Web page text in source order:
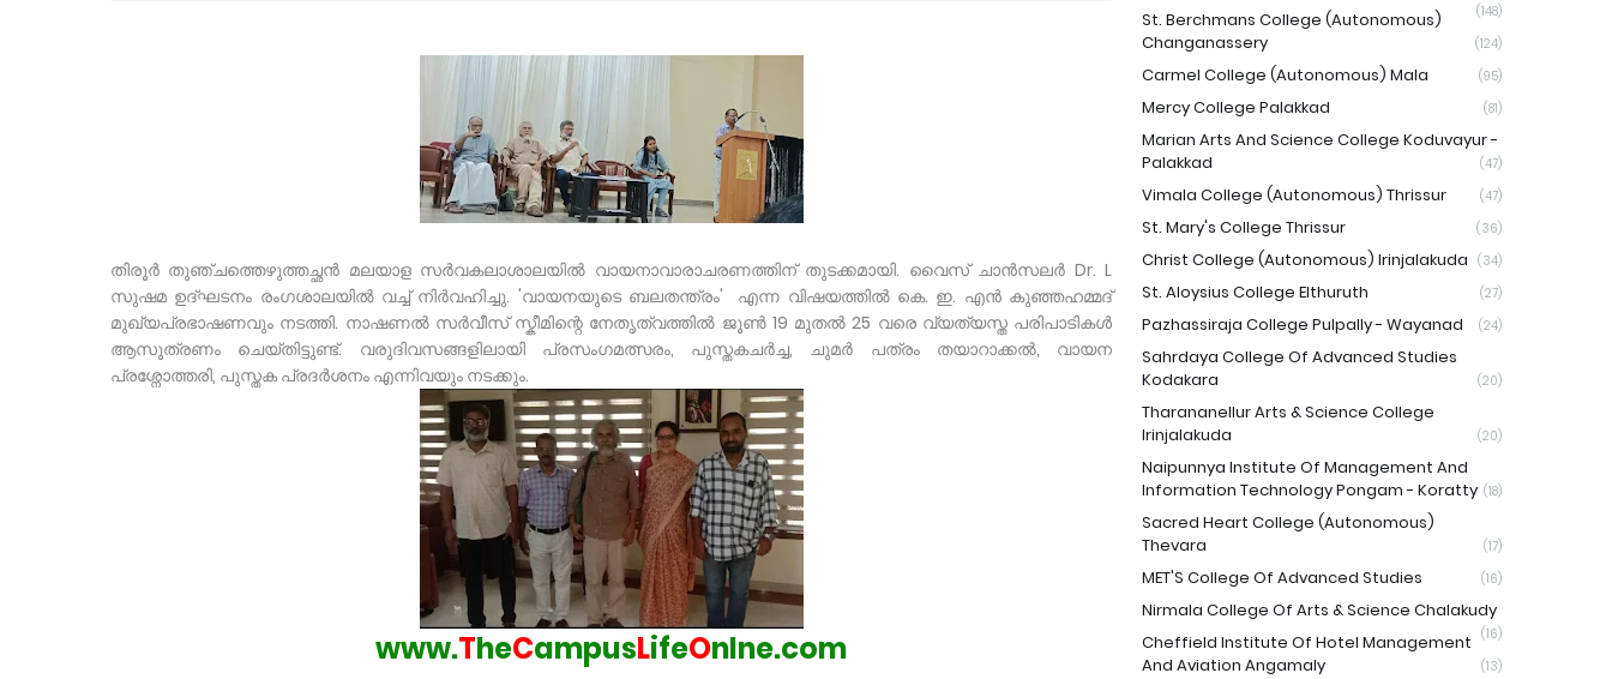
തിരൂർ തുഞ്ചത്തെഴുത്തച്ഛൻ മലയാള സർവകലാശാലയിൽ വായനാവാരാചരണത്തിന് തുടക്കമായി. വൈസ് ചാൻസലർ Dr. L
സുഷമ ഉദ്ഘടനം രംഗശാലയിൽ വച്ച് നിർവഹിച്ചു. 'വായനയുടെ ബലതന്ത്രം' എന്ന വിഷയത്തിൽ കെ. ഇ. എൻ കുഞ്ഞഹമ്മദ്
മുഖ്യപ്രഭാഷണവും നടത്തി. നാഷണൽ സർവീസ് സ്കീമിന്റെ നേതൃത്വത്തിൽ ജൂൺ 19 മുതൽ 25 വരെ വ്യത്യസ്ത പരിപാടികൾ
ആസൂത്രണം ചെയ്തിട്ടുണ്ട്. വരുദിവസങ്ങളിലായി പ്രസംഗമത്സരം, പുസ്തകചർച്ച, ചുമർ പത്രം തയാറാക്കൽ, വായന
പ്രശ്നോത്തരി, പുസ്തക പ്രദർശനം എന്നിവയും നടക്കും.
www.TheCampusLifeOnlne.com
(148)
St. Berchmans College (Autonomous)
Changanassery
(124)
Carmel College (Autonomous) Mala (95)
Mercy College Palakkad (81)
Marian Arts And Science College Koduvayur -
Palakkad
(47)
Vimala College (Autonomous) Thrissur (47)
St. Mary's College Thrissur (36)
Christ College (Autonomous) Irinjalakuda (34)
St. Aloysius College Elthuruth (27)
Pazhassiraja College Pulpally - Wayanad (24)
Sahrdaya College Of Advanced Studies
Kodakara
(20)
Tharananellur Arts & Science College
Irinjalakuda
(20)
Naipunnya Institute Of Management And
Information Technology Pongam - Koratty (18)
Sacred Heart College (Autonomous)
Thevara
(17)
MET'S College Of Advanced Studies (16)
Nirmala College Of Arts & Science Chalakudy
(16)
Cheffield Institute Of Hotel Management
And Aviation Angamaly
(13)